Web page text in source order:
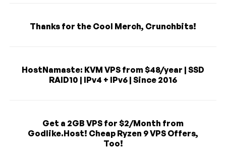
Thanks for the Cool Merch, Crunchbits!
HostNamaste: KVM VPS from $48/year | SSD
RAID10 | IPv4 + IPv6 | Since 2016
Get a 2GB VPS for $2/Month from
Godlike.Host! Cheap Ryzen 9 VPS Offers,
Too!